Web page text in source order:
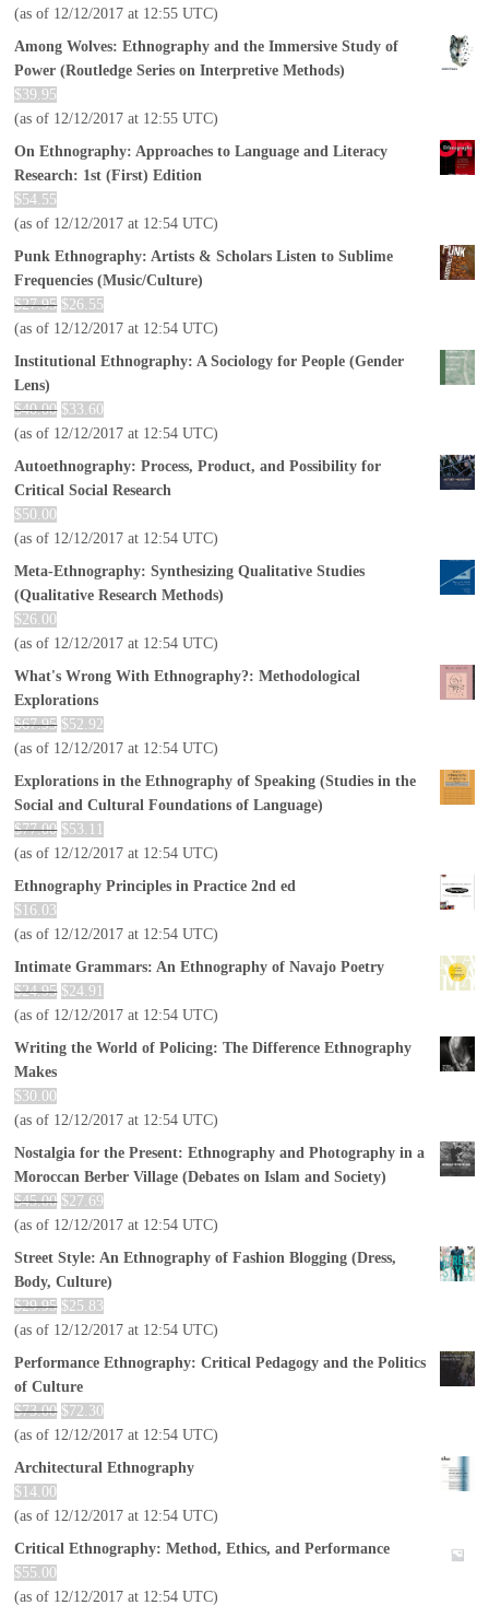
(as of 12/12/2017 at 12:55 UTC)
Among Wolves: Ethnography and the Immersive Study of
Power (Routledge Series on Interpretive Methods)
$39.95
(as of 12/12/2017 at 12:55 UTC)
On Ethnography: Approaches to Language and Literacy
Research: 1st (First) Edition
$54.55
(as of 12/12/2017 at 12:54 UTC)
Punk Ethnography: Artists & Scholars Listen to Sublime
Frequencies (Music/Culture)
$27.95 $26.55
(as of 12/12/2017 at 12:54 UTC)
Institutional Ethnography: A Sociology for People (Gender
Lens)
$40.00 $33.60
(as of 12/12/2017 at 12:54 UTC)
Autoethnography: Process, Product, and Possibility for
Critical Social Research
$50.00
(as of 12/12/2017 at 12:54 UTC)
Meta-Ethnography: Synthesizing Qualitative Studies
(Qualitative Research Methods)
$26.00
(as of 12/12/2017 at 12:54 UTC)
What's Wrong With Ethnography?: Methodological
Explorations
$67.95 $52.92
(as of 12/12/2017 at 12:54 UTC)
Explorations in the Ethnography of Speaking (Studies in the
Social and Cultural Foundations of Language)
$77.00 $53.11
(as of 12/12/2017 at 12:54 UTC)
Ethnography Principles in Practice 2nd ed
$ 16.03
(as of 12/12/2017 at 12:54 UTC)
Intimate Grammars: An Ethnography of Navajo Poetry
$24.95 $24.91
(as of 12/12/2017 at 12:54 UTC)
Writing the World of Policing: The Difference Ethnography
Makes
$30.00
(as of 12/12/2017 at 12:54 UTC)
Nostalgia for the Present: Ethnography and Photography in a
Moroccan Berber Village (Debates on Islam and Society)
$45.00 $27.69
(as of 12/12/2017 at 12:54 UTC)
Street Style: An Ethnography of Fashion Blogging (Dress,
Body, Culture)
$29.95 $25.83
(as of 12/12/2017 at 12:54 UTC)
Performance Ethnography: Critical Pedagogy and the Politics
of Culture
$73.00 $72.30
(as of 12/12/2017 at 12:54 UTC)
Architectural Ethnography
$ 14.00
(as of 12/12/2017 at 12:54 UTC)
Critical Ethnography: Method, Ethics, and Performance
$55.00
(as of 12/12/2017 at 12:54 UTC)